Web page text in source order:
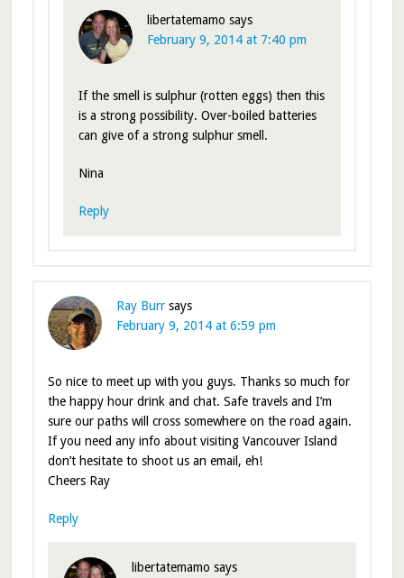
libertatemamo says
February 9, 2014 at 7:40 pm
If the smell is sulphur (rotten eggs) then this
is a strong possibility. Over-boiled batteries
can give of a strong sulphur smell.
Nina
Reply
Ray Burr says
February 9, 2014 at 6:59 pm
So nice to meet up with you guys. Thanks so much for
the happy hour drink and chat. Safe travels and I’m
sure our paths will cross somewhere on the road again.
If you need any info about visiting Vancouver Island
don’t hesitate to shoot us an email, eh!
Cheers Ray
Reply
libertatemamo says